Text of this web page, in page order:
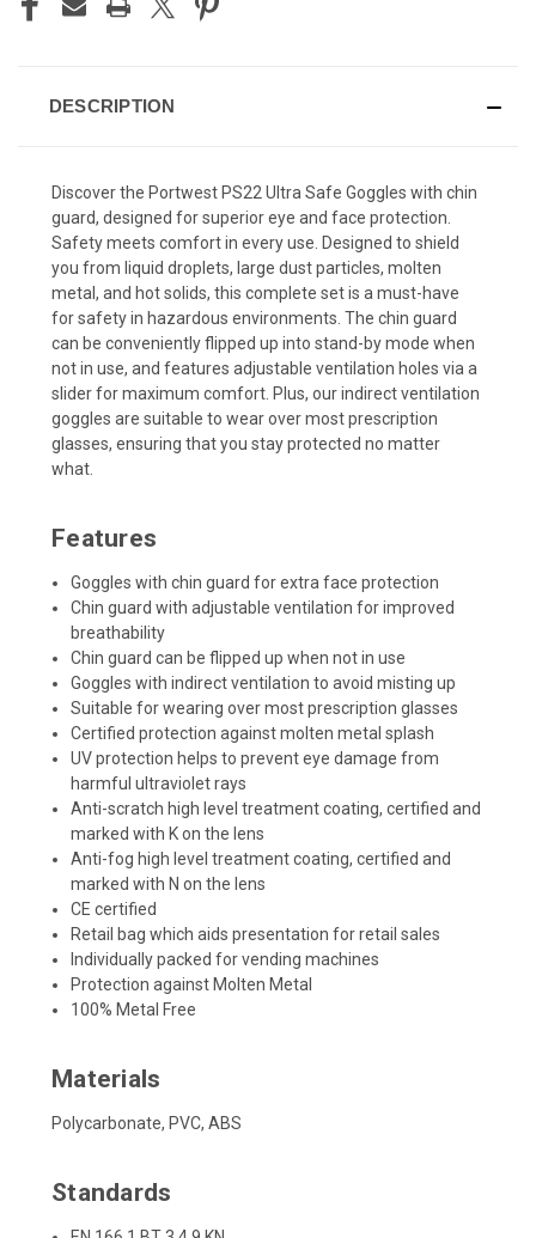
DESCRIPTION
Discover the Portwest PS22 Ultra Safe Goggles with chin
guard, designed for superior eye and face protection.
Safety meets comfort in every use. Designed to shield
you from liquid droplets, large dust particles, molten
metal, and hot solids, this complete set is a must-have
for safety in hazardous environments. The chin guard
can be conveniently flipped up into stand-by mode when
not in use, and features adjustable ventilation holes via a
slider for maximum comfort. Plus, our indirect ventilation
goggles are suitable to wear over most prescription
glasses, ensuring that you stay protected no matter
what.
Features
Goggles with chin guard for extra face protection
Chin guard with adjustable ventilation for improved
breathability
Chin guard can be flipped up when not in use
Goggles with indirect ventilation to avoid misting up
Suitable for wearing over most prescription glasses
Certified protection against molten metal splash
UV protection helps to prevent eye damage from
harmful ultraviolet rays
Anti-scratch high level treatment coating, certified and
marked with K on the lens
Anti-fog high level treatment coating, certified and
marked with N on the lens
CE certified
Retail bag which aids presentation for retail sales
Individually packed for vending machines
Protection against Molten Metal
100% Metal Free
Materials
Polycarbonate, PVC, ABS
Standards